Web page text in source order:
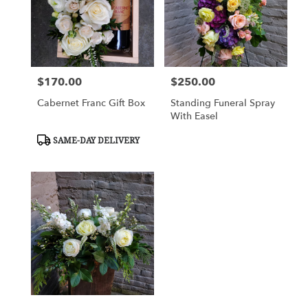
Price:
$170.00
Cabernet Franc Gift Box
Product
SAME-DAY DELIVERY
Price:
$250.00
Standing Funeral Spray
With Easel